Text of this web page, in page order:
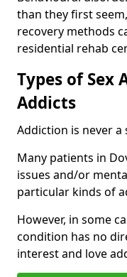
than they first
recovery methods
residential rehab
Types of Sex
Addicts
Addiction is never
Many patients in
issues and/or
particular kinds of
However, in some
condition has no
interest and love